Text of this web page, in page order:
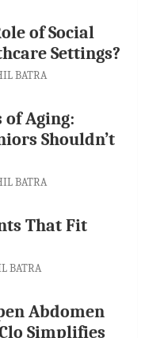
of Social
Settings?
BATRA
of Aging:
Shouldn’t
BATRA
That Fit
BATRA
Abdomen
Simplifies